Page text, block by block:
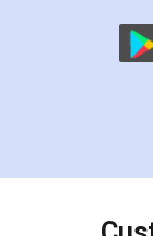
preparing
the
charges
final amt